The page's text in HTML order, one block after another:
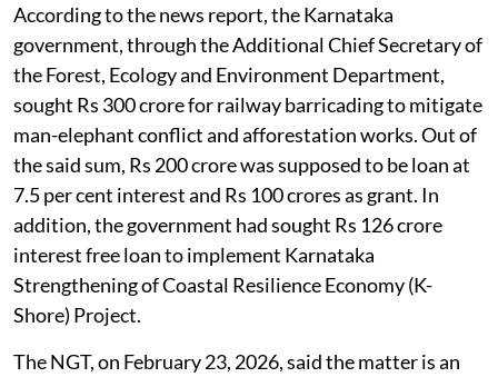
According to the news report, the Karnataka
government, through the Additional Chief Secretary of
the Forest, Ecology and Environment Department,
sought Rs 300 crore for railway barricading to mitigate
man-elephant conflict and afforestation works. Out of
the said sum, Rs 200 crore was supposed to be loan at
7.5 per cent interest and Rs 100 crores as grant. In
addition, the government had sought Rs 126 crore
interest free loan to implement Karnataka
Strengthening of Coastal Resilience Economy (K-
Shore) Project.
The NGT, on February 23, 2026, said the matter is an